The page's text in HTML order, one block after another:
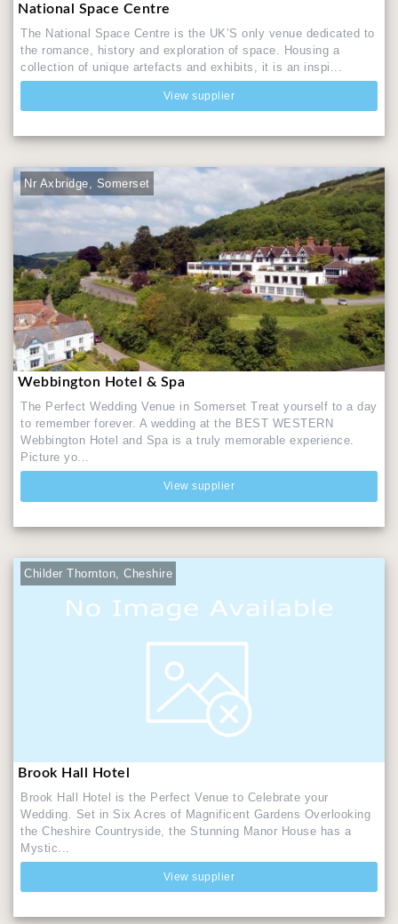
National Space Centre
The National Space Centre is the UK’S only venue dedicated to
the romance, history and exploration of space. Housing a
collection of unique artefacts and exhibits, it is an inspi...
View supplier
Nr Axbridge, Somerset
Webbington Hotel & Spa
The Perfect Wedding Venue in Somerset Treat yourself to a day
to remember forever. A wedding at the BEST WESTERN
Webbington Hotel and Spa is a truly memorable experience.
Picture yo...
View supplier
Childer Thornton, Cheshire
Brook Hall Hotel
Brook Hall Hotel is the Perfect Venue to Celebrate your
Wedding. Set in Six Acres of Magnificent Gardens Overlooking
the Cheshire Countryside, the Stunning Manor House has a
Mystic...
View supplier